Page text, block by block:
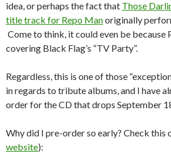
idea, or perhaps the fact that Those
title track for Repo Manoriginally
Come to think, it could even be because
covering Black Flag’s “TV Party”.
Regardless, this is one of those
in regards to tribute albums, and I have
order for the CD that drops September
Why did I pre-order so early? Check this
website):